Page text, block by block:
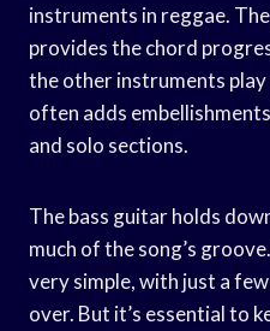
instruments in reggae.
provides the chord
the other instruments
often adds
and solo sections.
The bass guitar holds
much of the song’s
very simple, with just a
over. But it’s essential to